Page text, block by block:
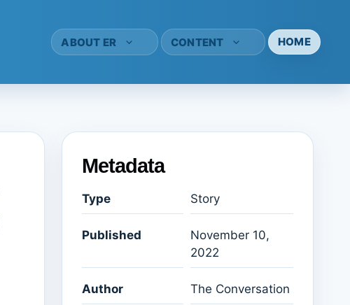
ABOUT ER CONTENT HOME
Metadata
Type Story
Published
November 10,
2022
Author
The Conversation